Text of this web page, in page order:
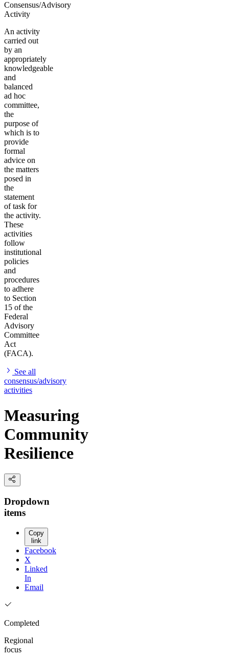
Consensus/Advisory
Activity
An activity
carried out
by an
appropriately
knowledgeable
and
balanced
ad hoc
committee,
the
purpose of
which is to
provide
formal
advice on
the matters
posed in
the
statement
of task for
the activity.
These
activities
follow
institutional
policies
and
procedures
to adhere
to Section
15 of the
Federal
Advisory
Committee
Act
(FACA).
See all
consensus/advisory
activities
Measuring
Community
Resilience
Dropdown
items
Copy
link
Facebook
X
Linked
In
Email
Completed
Regional
focus